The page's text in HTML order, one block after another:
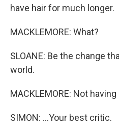
have hair for much longer.
MACKLEMORE: What?
SLOANE: Be the change
world.
MACKLEMORE: Not having
SIMON: ...Your best critic.